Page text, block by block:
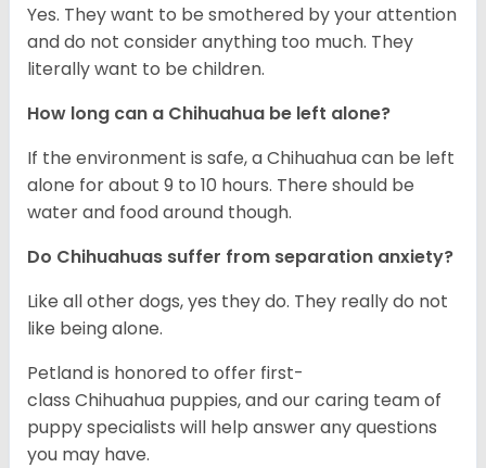
Yes. They want to be smothered by your attention
and do not consider anything too much. They
literally want to be children.
How long can a Chihuahua be left alone?
If the environment is safe, a Chihuahua can be left
alone for about 9 to 10 hours. There should be
water and food around though.
Do Chihuahuas suffer from separation anxiety?
Like all other dogs, yes they do. They really do not
like being alone.
Petland is honored to offer first-
class Chihuahua puppies, and our caring team of
puppy specialists will help answer any questions
you may have.